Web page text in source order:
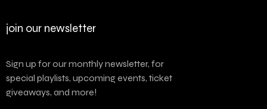
join our newsletter
Sign up for our monthly newsletter, for
special playlists, upcoming events, ticket
giveaways, and more!